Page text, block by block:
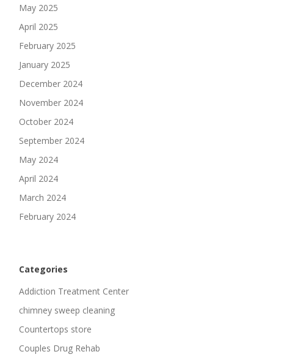
May 2025
April 2025
February 2025
January 2025
December 2024
November 2024
October 2024
September 2024
May 2024
April 2024
March 2024
February 2024
Categories
Addiction Treatment Center
chimney sweep cleaning
Countertops store
Couples Drug Rehab